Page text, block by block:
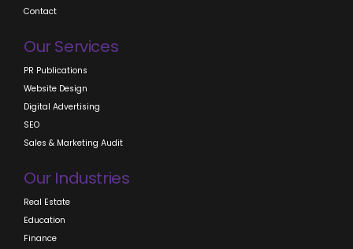
Contact
Our Services
PR Publications
Website Design
Digital Advertising
SEO
Sales & Marketing Audit
Our Industries
Real Estate
Education
Finance